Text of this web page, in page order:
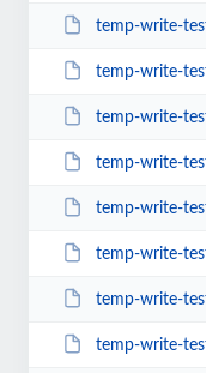
temp-write-test-
temp-write-test-
temp-write-test-
temp-write-test-
temp-write-test-
temp-write-test-
temp-write-test-
temp-write-test-